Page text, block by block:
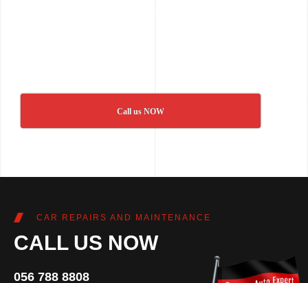
Call us NOW
CAR REPAIRS AND MAINTENANCE
CALL US NOW
056 788 8808